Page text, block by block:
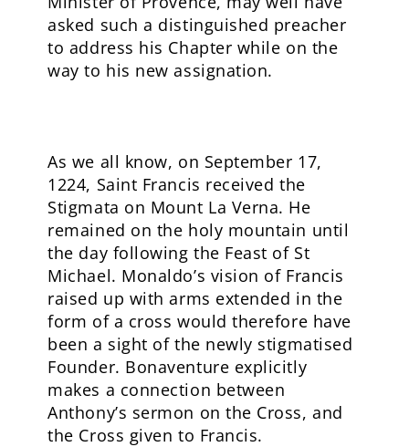
asked such a distinguished preacher
to address his Chapter while on the
way to his new assignation.
As we all know, on September 17,
1224, Saint Francis received the
Stigmata on Mount La Verna. He
remained on the holy mountain until
the day following the Feast of St
Michael. Monaldo’s vision of Francis
raised up with arms extended in the
form of a cross would therefore have
been a sight of the newly stigmatised
Founder. Bonaventure explicitly
makes a connection between
Anthony’s sermon on the Cross, and
the Cross given to Francis.